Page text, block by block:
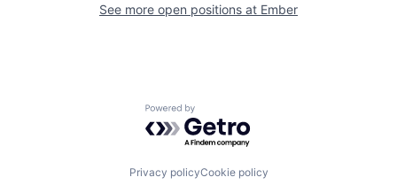
See more open positions at Ember
Powered by Getro.com
Privacy policyCookie policy